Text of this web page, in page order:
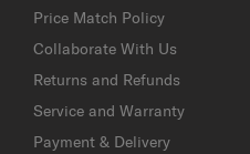
Price Match Policy
Collaborate With Us
Returns and Refunds
Service and Warranty
Payment & Delivery